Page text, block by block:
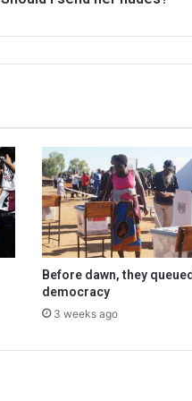
Before dawn, they
democracy
3 weeks ago